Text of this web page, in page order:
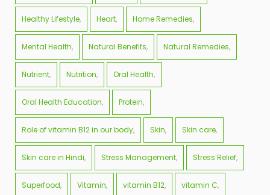
Healthy Lifestyle Heart Home Remedies
Mental Health Natural Benefits Natural Remedies
Nutrient Nutrition Oral Health
Oral Health Education Protein
Role of vitamin B12 in our body Skin Skin care
Skin care in Hindi Stress Management Stress Relief
Superfood Vitamin vitamin B12 vitamin C